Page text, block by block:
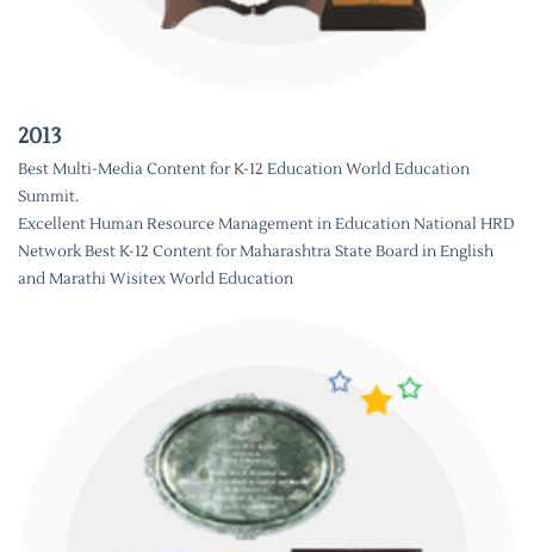
2013
Best Multi-Media Content for K-12 Education World Education
Summit.
Excellent Human Resource Management in Education National HRD
Network Best K-12 Content for Maharashtra State Board in English
and Marathi Wisitex World Education